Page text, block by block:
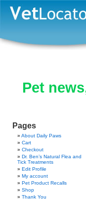
Pet
Pages
About Daily Paws
Cart
Checkout
Dr. Ben’s Natural Flea and
Tick Treatments
Edit Profile
My account
Pet Product Recalls
Shop
Thank You